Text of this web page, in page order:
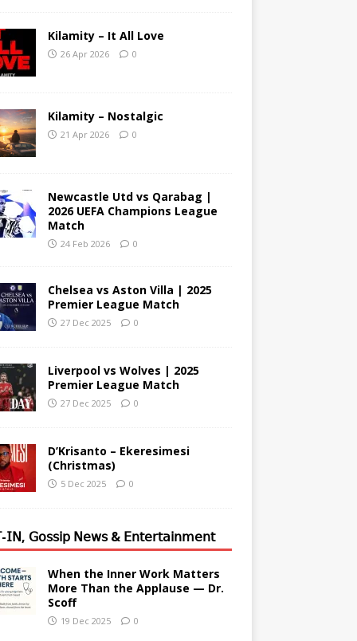
Kilamity – It All Love
26 Apr 2026 0
Kilamity – Nostalgic
21 Apr 2026 0
Newcastle Utd vs Qarabag |
2026 UEFA Champions League
Match
24 Feb 2026 0
Chelsea vs Aston Villa | 2025
Premier League Match
27 Dec 2025 0
Liverpool vs Wolves | 2025
Premier League Match
27 Dec 2025 0
D’Krisanto – Ekeresimesi
(Christmas)
5 Dec 2025 0
𝖨𝖭, 𝖦𝗈𝗌𝗌𝗂𝗉 𝖭𝖾𝗐𝗌 & 𝖤𝗇𝗍𝖾𝗋𝗍𝖺𝗂𝗇𝗆𝖾𝗇𝗍
When the Inner Work Matters
More Than the Applause — Dr.
Scoff
19 Dec 2025 0